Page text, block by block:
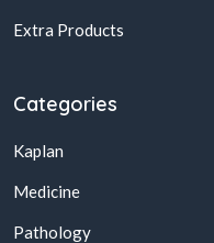
Extra Products
Categories
Kaplan
Medicine
Pathology